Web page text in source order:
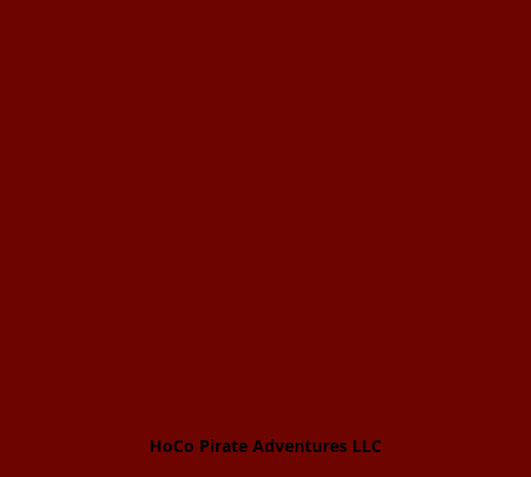
HoCo Pirate Adventures LLC